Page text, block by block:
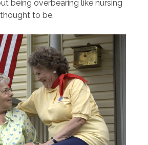
being overbearing like nursing
to be.